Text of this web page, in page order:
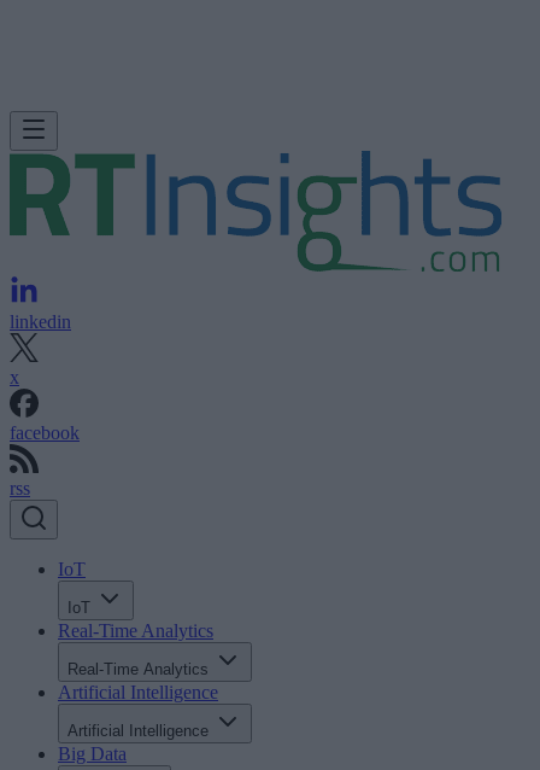
linkedin
x
facebook
rss
IoT
IoT
Real-Time Analytics
Real-Time Analytics
Artificial Intelligence
Artificial Intelligence
Big Data